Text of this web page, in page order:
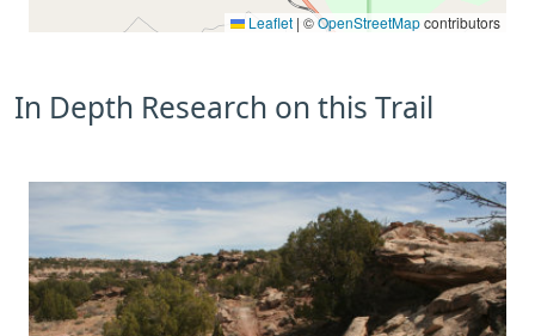
Leaflet | ©OpenStreetMapcontributors
In Depth Research on this Trail